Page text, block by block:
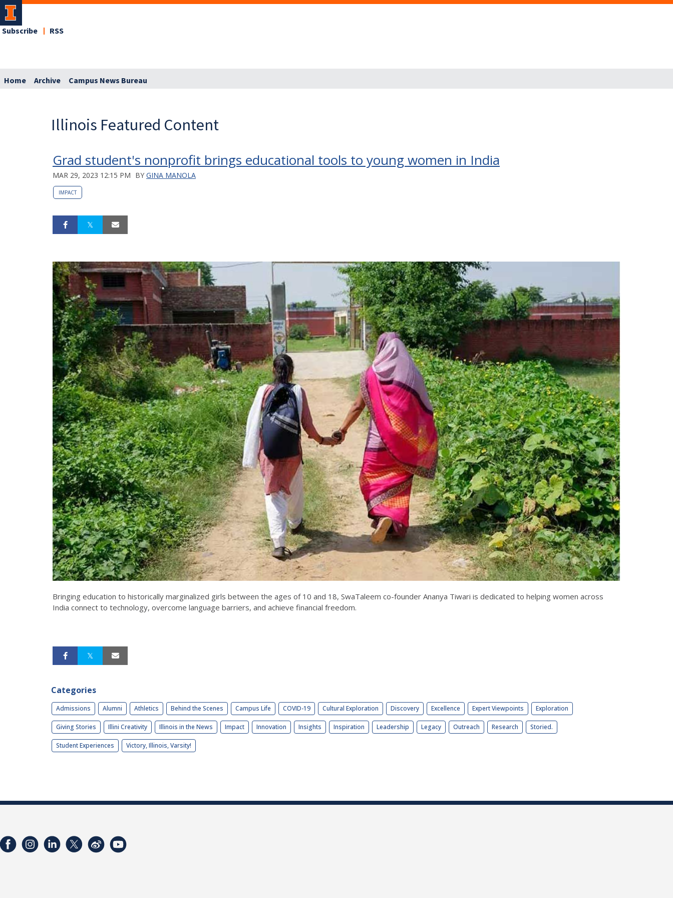
Subscribe RSS
Home Archive Campus News Bureau
Illinois Featured Content
Grad student's nonprofit brings educational tools to young women in India
MAR 29, 2023 12:15 PM BY GINA MANOLA
IMPACT
Bringing education to historically marginalized girls between the ages of 10 and 18, SwaTaleem co-founder Ananya Tiwari is dedicated to helping women across
India connect to technology, overcome language barriers, and achieve financial freedom.
Categories
Admissions Alumni Athletics Behind the Scenes Campus Life COVID-19 Cultural Exploration Discovery Excellence Expert Viewpoints Exploration
Giving Stories Illini Creativity Illinois in the News Impact Innovation Insights Inspiration Leadership Legacy Outreach Research Storied.
Student Experiences Victory, Illinois, Varsity!